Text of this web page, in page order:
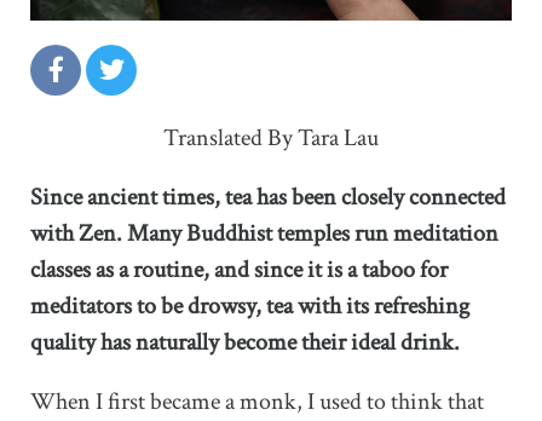
Translated By Tara Lau
Since ancient times, tea has been closely connected
with Zen. Many Buddhist temples run meditation
classes as a routine, and since it is a taboo for
meditators to be drowsy, tea with its refreshing
quality has naturally become their ideal drink.
When I first became a monk, I used to think that